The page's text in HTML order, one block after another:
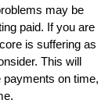
may be
paid. If you are
is suffering as
This will
on time,